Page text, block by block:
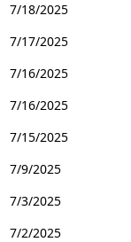
7/18/2025
7/17/2025
7/16/2025
7/16/2025
7/15/2025
7/9/2025
7/3/2025
7/2/2025